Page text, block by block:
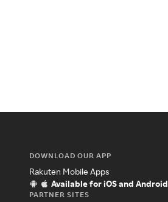
DOWNLOAD OUR APP
Rakuten Mobile Apps
Available for iOS and Android
PARTNER SITES